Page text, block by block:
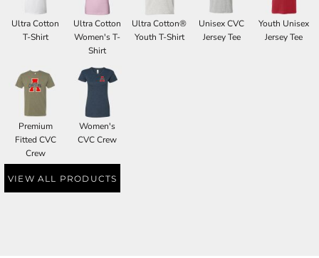
Ultra Cotton
T-Shirt
Ultra Cotton
Women's T-
Shirt
Ultra Cotton®
Youth T-Shirt
Unisex CVC
Jersey Tee
Youth Unisex
Jersey Tee
Premium
Fitted CVC
Crew
Women's
CVC Crew
VIEW ALL PRODUCTS